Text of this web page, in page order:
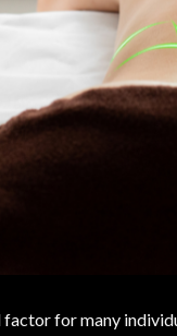
for many